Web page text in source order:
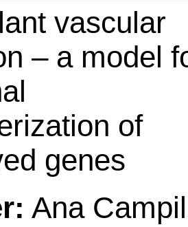
vascular
– a model
of
genes
Ana